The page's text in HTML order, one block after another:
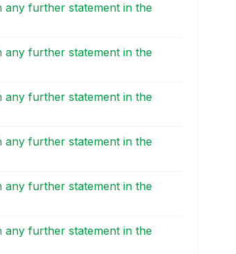
any further statement in the
any further statement in the
any further statement in the
any further statement in the
any further statement in the
any further statement in the